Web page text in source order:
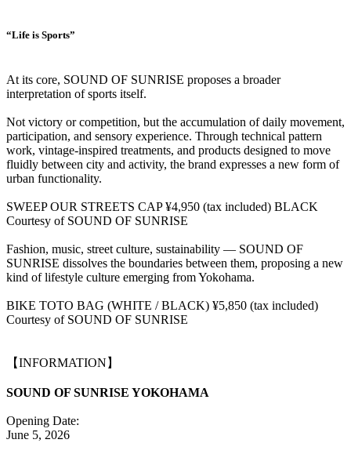
“Life is Sports”
At its core, SOUND OF SUNRISE proposes a broader
interpretation of sports itself.
Not victory or competition, but the accumulation of daily movement,
participation, and sensory experience. Through technical pattern
work, vintage-inspired treatments, and products designed to move
fluidly between city and activity, the brand expresses a new form of
urban functionality.
SWEEP OUR STREETS CAP ¥4,950 (tax included) BLACK
Courtesy of SOUND OF SUNRISE
Fashion, music, street culture, sustainability — SOUND OF
SUNRISE dissolves the boundaries between them, proposing a new
kind of lifestyle culture emerging from Yokohama.
BIKE TOTO BAG (WHITE / BLACK) ¥5,850 (tax included)
Courtesy of SOUND OF SUNRISE
【INFORMATION】
SOUND OF SUNRISE YOKOHAMA
Opening Date:
June 5, 2026